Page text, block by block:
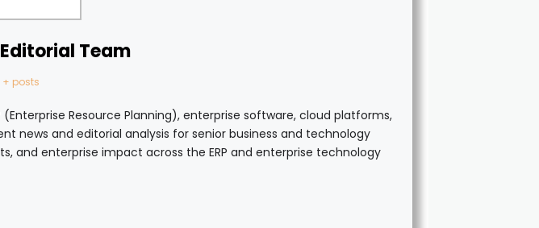
Editorial Team
+ posts
(Enterprise Resource Planning), enterprise software, cloud platforms,
news and editorial analysis for senior business and technology
and enterprise impact across the ERP and enterprise technology